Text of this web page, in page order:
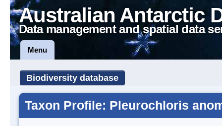
Australian Antarctic
Data management and spatial data
Menu
Biodiversity database
Taxon Profile: Pleurochloris